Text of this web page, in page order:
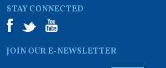
STAY CONNECTED
JOIN OUR E-NEWSLETTER